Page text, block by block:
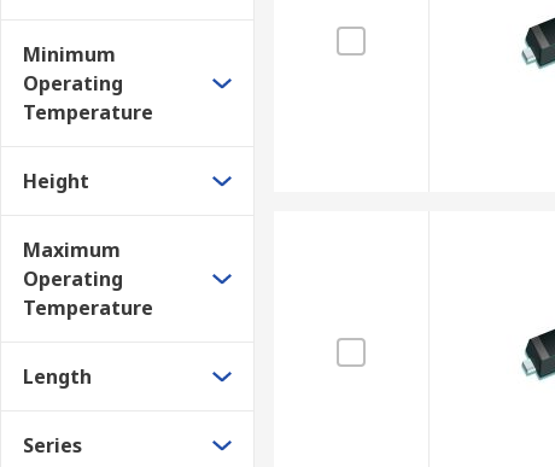
Minimum
Operating
Temperature
Height
Maximum
Operating
Temperature
Length
Series